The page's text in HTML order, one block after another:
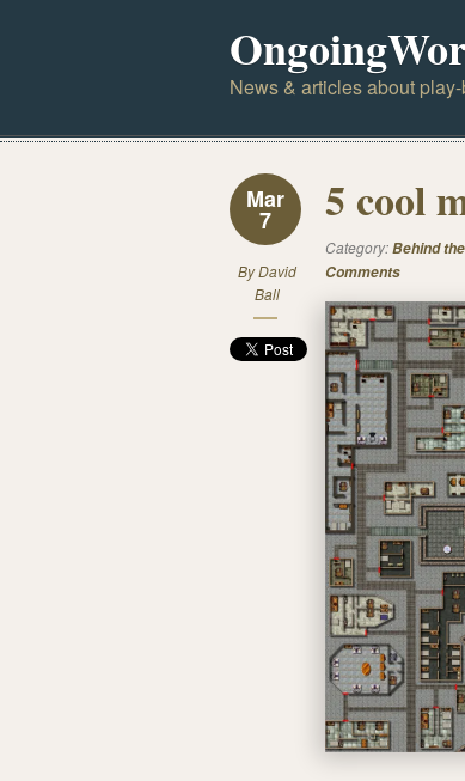
News & articles about
Mar
7
ByDavid
Ball
5 cool
Category:Behind
Comments